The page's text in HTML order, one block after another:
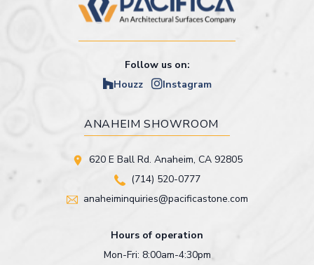
Follow us on:
Houzz
Instagram
ANAHEIM SHOWROOM
620 E Ball Rd. Anaheim, CA 92805
(714) 520-0777
anaheiminquiries@pacificastone.com
Hours of operation
Mon-Fri: 8:00am-4:30pm